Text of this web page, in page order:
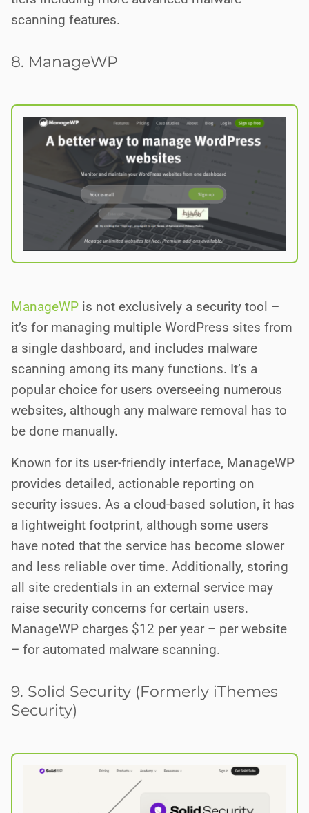
scanning features.
8. ManageWP
ManageWP is not exclusively a security tool –
it’s for managing multiple WordPress sites from
a single dashboard, and includes malware
scanning among its many functions. It’s a
popular choice for users overseeing numerous
websites, although any malware removal has to
be done manually.
Known for its user-friendly interface, ManageWP
provides detailed, actionable reporting on
security issues. As a cloud-based solution, it has
a lightweight footprint, although some users
have noted that the service has become slower
and less reliable over time. Additionally, storing
all site credentials in an external service may
raise security concerns for certain users.
ManageWP charges $12 per year – per website
– for automated malware scanning.
9. Solid Security (Formerly iThemes
Security)